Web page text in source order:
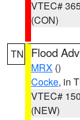
VTEC#
(CON)
TN Flood
MRX ()
Cocke, in
VTEC# 150
(NEW)